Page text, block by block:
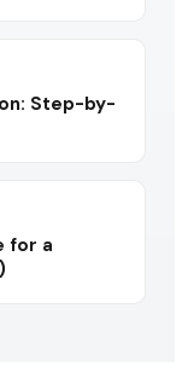
Step-by-
for a